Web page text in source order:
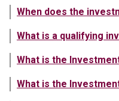
When does the
What is a qualifying
What is the
What is the